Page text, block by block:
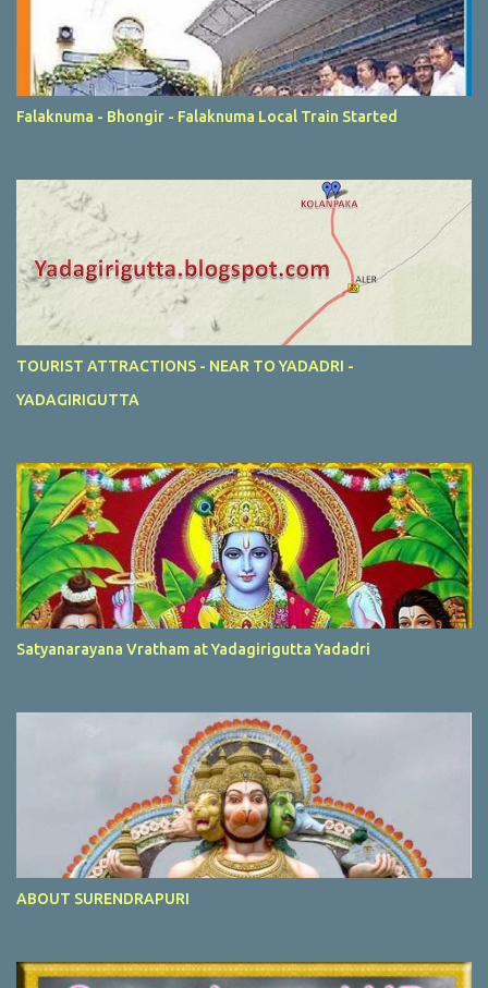
Falaknuma - Bhongir - Falaknuma Local Train Started
TOURIST ATTRACTIONS - NEAR TO YADADRI -
YADAGIRIGUTTA
Satyanarayana Vratham at Yadagirigutta Yadadri
ABOUT SURENDRAPURI